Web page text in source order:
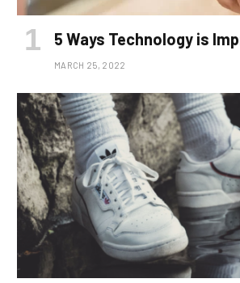
5 Ways Technology is
MARCH 25, 2022